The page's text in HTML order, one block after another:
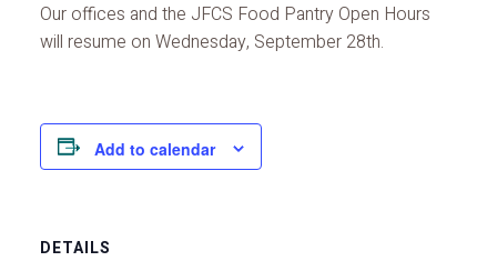
Our offices and the JFCS Food Pantry Open Hours
will resume on Wednesday, September 28th.
Add to calendar
DETAILS